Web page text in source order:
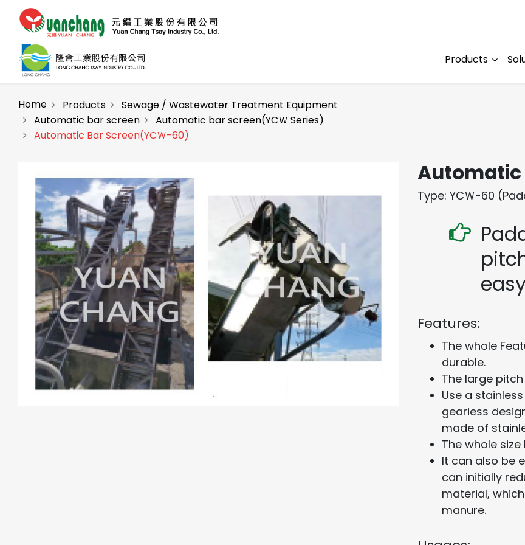
Products
Home Products
Sewage / Wastewater Treatment Equipment
Automatic bar screen
Automatic bar screen(YCＷ Series)
Automatic Bar Screen(YCＷ-60)
Automatic
Type: YCＷ-60
Features:
The whole
durable.
The large
Use a
geariess
made of
The whole
It can also be
can initially
material,
manure.